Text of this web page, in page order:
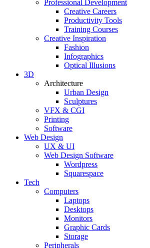
Professional Development
Creative Careers
Productivity Tools
Training Courses
Creative Inspiration
Fashion
Infographics
Optical Illusions
3D
Architecture
Urban Design
Sculptures
VFX & CGI
Printing
Software
Web Design
UX & UI
Web Design Software
Wordpress
Squarespace
Tech
Computers
Laptops
Desktops
Monitors
Graphic Cards
Storage
Peripherals